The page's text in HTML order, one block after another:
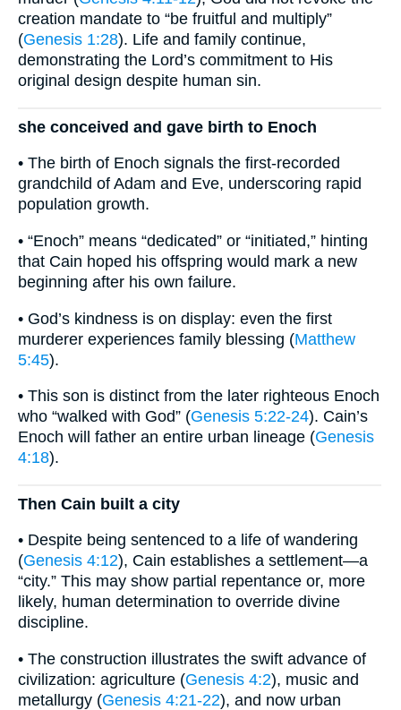
creation mandate to “be fruitful and multiply”
(Genesis 1:28). Life and family continue,
demonstrating the Lord’s commitment to His
original design despite human sin.
she conceived and gave birth to Enoch
• The birth of Enoch signals the first‐recorded
grandchild of Adam and Eve, underscoring rapid
population growth.
• “Enoch” means “dedicated” or “initiated,” hinting
that Cain hoped his offspring would mark a new
beginning after his own failure.
• God’s kindness is on display: even the first
murderer experiences family blessing (Matthew
5:45).
• This son is distinct from the later righteous Enoch
who “walked with God” (Genesis 5:22-24). Cain’s
Enoch will father an entire urban lineage (Genesis
4:18).
Then Cain built a city
• Despite being sentenced to a life of wandering
(Genesis 4:12), Cain establishes a settlement—a
“city.” This may show partial repentance or, more
likely, human determination to override divine
discipline.
• The construction illustrates the swift advance of
civilization: agriculture (Genesis 4:2), music and
metallurgy (Genesis 4:21-22), and now urban